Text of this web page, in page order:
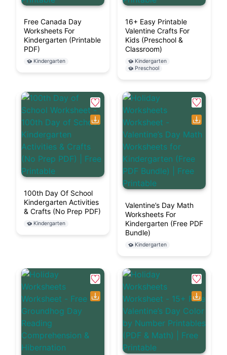
Free Canada Day
Worksheets For
Kindergarten (Printable
PDF)
Kindergarten
16+ Easy Printable
Valentine Crafts For
Kids (Preschool &
Classroom)
Kindergarten
Preschool
100th Day Of School
Kindergarten Activities
& Crafts (No Prep PDF)
Kindergarten
Valentine’s Day Math
Worksheets For
Kindergarten (Free PDF
Bundle)
Kindergarten